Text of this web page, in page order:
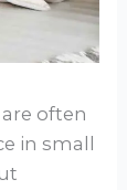
often
in small